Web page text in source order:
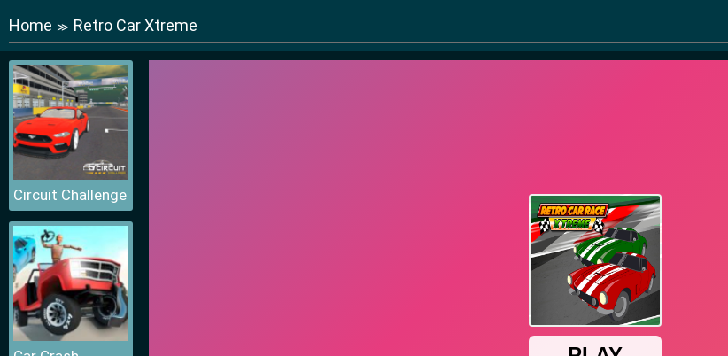
Home ≫ Retro Car Xtreme
Circuit Challenge